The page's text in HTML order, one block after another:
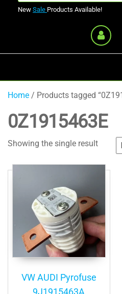
New Sale Products Available!
Home / Products tagged
0Z1915463E
Showing the single result
VW AUDI Pyrofuse
9J1915463A